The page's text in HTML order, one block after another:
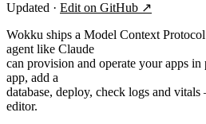
Updated · Edit on GitHub ↗
Wokku ships a Model Context
agent like Claude
can provision and operate your apps
app, add a
database, deploy, check logs and
editor.